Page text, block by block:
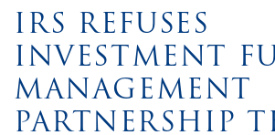
IRS REFUSES
INVESTMENT
MANAGEMENT
PARTNERSHIP